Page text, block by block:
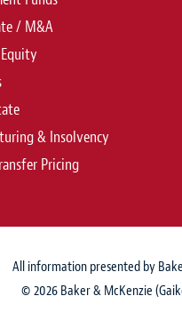
/ M&A
& Insolvency
Pricing
All information presented by
© 2026 Baker & McKenzie